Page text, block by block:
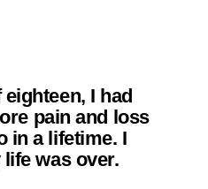
I had
pain and loss
in a lifetime. I
was over.